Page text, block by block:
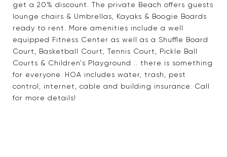
get a 20% discount. The private Beach offers guests
lounge chairs & Umbrellas, Kayaks & Boogie Boards
ready to rent. More amenities include a well
equipped Fitness Center as well as a Shuffle Board
Court, Basketball Court, Tennis Court, Pickle Ball
Courts & Children's Playground .. there is something
for everyone. HOA includes water, trash, pest
control, internet, cable and building insurance. Call
for more details!